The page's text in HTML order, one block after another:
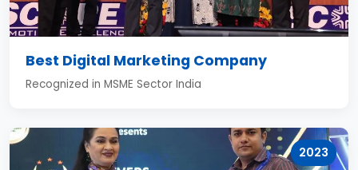
Best Digital Marketing Company
Recognized in MSME Sector India
2023